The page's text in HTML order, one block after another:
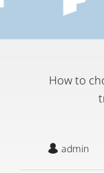
How to
admin